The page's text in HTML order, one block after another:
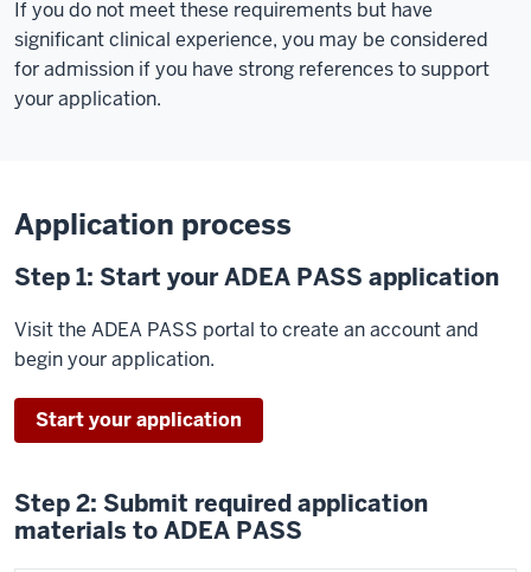
If you do not meet these requirements but have
significant clinical experience, you may be considered
for admission if you have strong references to support
your application.
Application process
Step 1: Start your ADEA PASS application
Visit the ADEA PASS portal to create an account and
begin your application.
Start your application
Step 2: Submit required application
materials to ADEA PASS